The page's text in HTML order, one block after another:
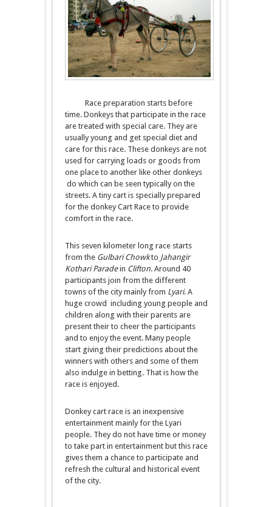
Race preparation starts before
time. Donkeys that participate in the race
are treated with special care. They are
usually young and get special diet and
care for this race. These donkeys are not
used for carrying loads or goods from
one place to another like other donkeys
do which can be seen typically on the
streets. A tiny cart is specially prepared
for the donkey Cart Race to provide
comfort in the race.
This seven kilometer long race starts
from the Gulbari Chowkto Jahangir
Kothari Paradein Clifton. Around 40
participants join from the different
towns of the city mainly from Lyari. A
huge crowd including young people and
children along with their parents are
present their to cheer the participants
and to enjoy the event. Many people
start giving their predictions about the
winners with others and some of them
also indulge in betting. That is how the
race is enjoyed.
Donkey cart race is an inexpensive
entertainment mainly for the Lyari
people. They do not have time or money
to take part in entertainment but this race
gives them a chance to participate and
refresh the cultural and historical event
of the city.